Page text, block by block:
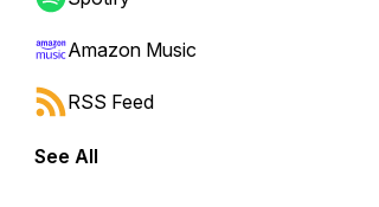
Amazon Music
RSS Feed
See All